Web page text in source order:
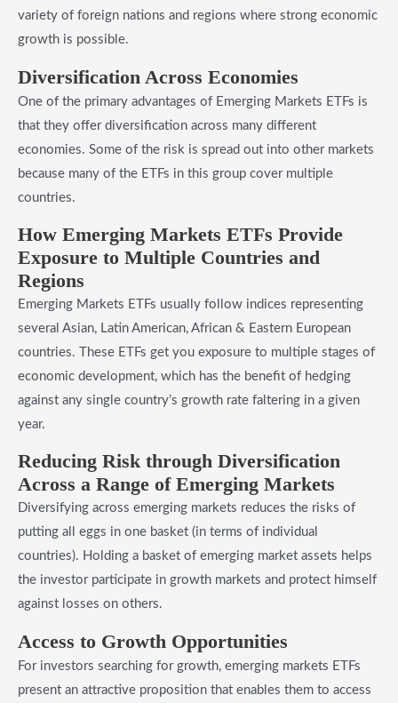
variety of foreign nations and regions where strong economic
growth is possible.
​Diversification Across Economies
One of the primary advantages of Emerging Markets ETFs is
that they offer diversification across many different
economies. Some of the risk is spread out into other markets
because many of the ETFs in this group cover multiple
countries.
​How Emerging Markets ETFs Provide
Exposure to Multiple Countries and
Regions
Emerging Markets ETFs usually follow indices representing
several Asian, Latin American, African & Eastern European
countries. These ETFs get you exposure to multiple stages of
economic development, which has the benefit of hedging
against any single country’s growth rate faltering in a given
year.
​Reducing Risk through Diversification
Across a Range of Emerging Markets
Diversifying across emerging markets reduces the risks of
putting all eggs in one basket (in terms of individual
countries). Holding a basket of emerging market assets helps
the investor participate in growth markets and protect himself
against losses on others.
​Access to Growth Opportunities
For investors searching for growth, emerging markets ETFs
present an attractive proposition that enables them to access